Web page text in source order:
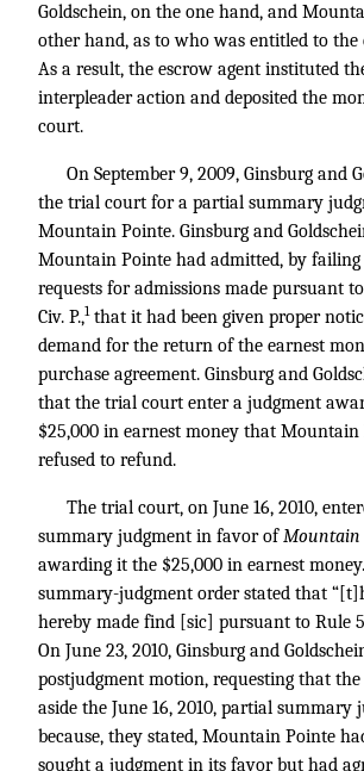
Goldschein, on the one hand, and
other hand, as to who was entitled to the
As a result, the escrow agent instituted
interpleader action and deposited the
court.
On September 9, 2009, Ginsburg and
the trial court for a partial summary
Mountain Pointe. Ginsburg and
Mountain Pointe had admitted, by failing
requests for admissions made pursuant
Civ. P.,1that it had been given proper
demand for the return of the earnest
purchase agreement. Ginsburg and
that the trial court enter a judgment
$25,000 in earnest money that Mountain
refused to refund.
The trial court, on June 16, 2010,
summary judgment in favor ofMountain
awarding it the $25,000 in earnest
summary-judgment order stated that
hereby made find [sic] pursuant to Rule
On June 23, 2010, Ginsburg and
postjudgment motion, requesting that
aside the June 16, 2010, partial summary
because, they stated, Mountain Pointe
sought a judgment in its favor but had